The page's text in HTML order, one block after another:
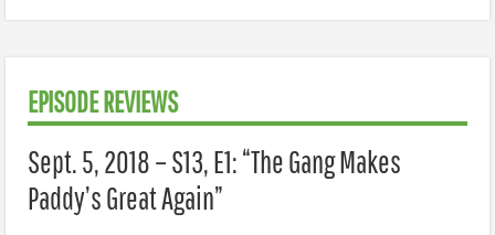
EPISODE REVIEWS
Sept. 5, 2018 – S13, E1: “The Gang Makes
Paddy’s Great Again”